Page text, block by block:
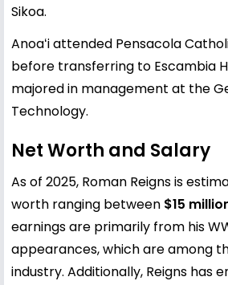
Sikoa.
Anoaʻi attended Pensacola
before transferring to Escambia
majored in management at the
Technology.
Net Worth and Salary
As of 2025, Roman Reigns is
worth ranging between $15
earnings are primarily from his
appearances, which are among
industry. Additionally, Reigns has